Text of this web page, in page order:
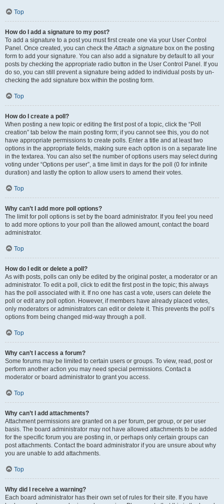
Top
How do I add a signature to my post?
To add a signature to a post you must first create one via your User Control
Panel. Once created, you can check theAttach a signature box on the posting
form to add your signature. You can also add a signature by default to all your
posts by checking the appropriate radio button in the User Control Panel. If you
do so, you can still prevent a signature being added to individual posts by un-
checking the add signature box within the posting form.
Top
How do I create a poll?
When posting a new topic or editing the first post of a topic, click the “Poll
creation” tab below the main posting form; if you cannot see this, you do not
have appropriate permissions to create polls. Enter a title and at least two
options in the appropriate fields, making sure each option is on a separate line
in the textarea. You can also set the number of options users may select during
voting under “Options per user”, a time limit in days for the poll (0 for infinite
duration) and lastly the option to allow users to amend their votes.
Top
Why can’t I add more poll options?
The limit for poll options is set by the board administrator. If you feel you need
to add more options to your poll than the allowed amount, contact the board
administrator.
Top
How do I edit or delete a poll?
As with posts, polls can only be edited by the original poster, a moderator or an
administrator. To edit a poll, click to edit the first post in the topic; this always
has the poll associated with it. If no one has cast a vote, users can delete the
poll or edit any poll option. However, if members have already placed votes,
only moderators or administrators can edit or delete it. This prevents the poll’s
options from being changed mid-way through a poll.
Top
Why can’t I access a forum?
Some forums may be limited to certain users or groups. To view, read, post or
perform another action you may need special permissions. Contact a
moderator or board administrator to grant you access.
Top
Why can’t I add attachments?
Attachment permissions are granted on a per forum, per group, or per user
basis. The board administrator may not have allowed attachments to be added
for the specific forum you are posting in, or perhaps only certain groups can
post attachments. Contact the board administrator if you are unsure about why
you are unable to add attachments.
Top
Why did I receive a warning?
Each board administrator has their own set of rules for their site. If you have